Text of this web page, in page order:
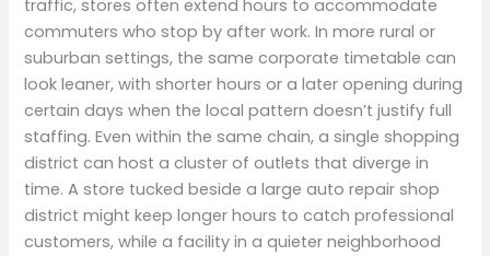
traffic, stores often extend hours to accommodate
commuters who stop by after work. In more rural or
suburban settings, the same corporate timetable can
look leaner, with shorter hours or a later opening during
certain days when the local pattern doesn’t justify full
staffing. Even within the same chain, a single shopping
district can host a cluster of outlets that diverge in
time. A store tucked beside a large auto repair shop
district might keep longer hours to catch professional
customers, while a facility in a quieter neighborhood